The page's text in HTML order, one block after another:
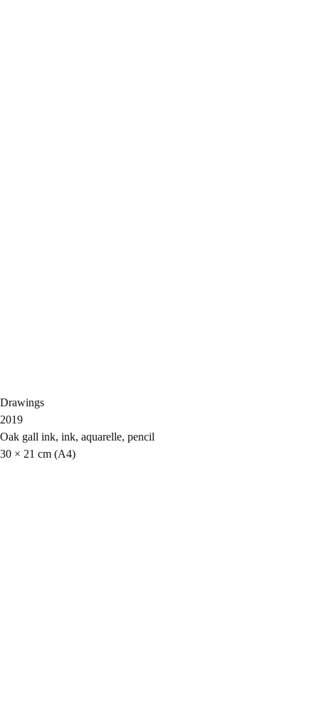
Drawings
2019
Oak gall ink, ink, aquarelle, pencil
30 × 21 cm (A4)